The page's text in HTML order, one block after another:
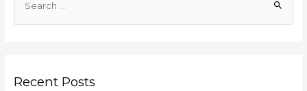
Recent Posts